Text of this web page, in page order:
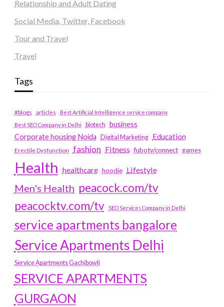
Relationship and Adult Dating
Social Media, Twitter, Facebook
Tour and Travel
Travel
Tags
#blogs articles
Best Artificial Intelligence service company
Best SEO Company in Delhi
biotech business
Corporate housing Noida
Digital Marketing Education
Erectile Dysfunction fashion Fitness fubotv/connect games
Health healthcare hoodie Lifestyle
Men's Health peacock.com/tv
peacocktv.com/tv
SEO Services Company in Delhi
service apartments bangalore
Service Apartments Delhi
Service Apartments Gachibowli
SERVICE APARTMENTS
GURGAON